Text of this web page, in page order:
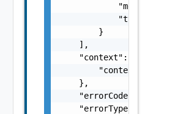
"message":
"type":
        }
    ],
    "context": {
        "context": "string"
    },
    "errorCode": "string",
    "errorType": "string",